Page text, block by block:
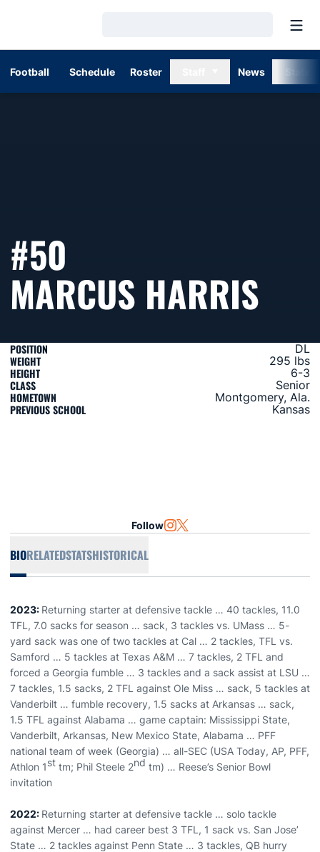
Football Schedule Roster News
#50
MARCUS HARRIS
POSITION DL
WEIGHT 295 lbs
HEIGHT 6-3
CLASS Senior
HOMETOWN Montgomery, Ala.
PREVIOUS SCHOOL Kansas
Follow INSTAGRAM
OPENS IN A NEW WINDOW
TWITTER
OPENS IN A NEW WINDOW
BIORELATEDSTATSHISTORICAL
2023: Returning starter at defensive tackle … 40 tackles, 11.0
TFL, 7.0 sacks for season … sack, 3 tackles vs. UMass … 5-
yard sack was one of two tackles at Cal … 2 tackles, TFL vs.
Samford … 5 tackles at Texas A&M … 7 tackles, 2 TFL and
forced a Georgia fumble … 3 tackles and a sack assist at LSU …
7 tackles, 1.5 sacks, 2 TFL against Ole Miss … sack, 5 tackles at
Vanderbilt … fumble recovery, 1.5 sacks at Arkansas … sack,
1.5 TFL against Alabama … game captain: Mississippi State,
Vanderbilt, Arkansas, New Mexico State, Alabama … PFF
national team of week (Georgia) … all-SEC (USA Today, AP, PFF,
Athlon 1st tm; Phil Steele 2nd tm) … Reese’s Senior Bowl
invitation
2022: Returning starter at defensive tackle … solo tackle
against Mercer … had career best 3 TFL, 1 sack vs. San Jose’
State … 2 tackles against Penn State … 3 tackles, QB hurry